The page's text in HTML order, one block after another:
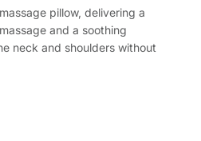
pillow, delivering a
and a soothing
neck and shoulders without